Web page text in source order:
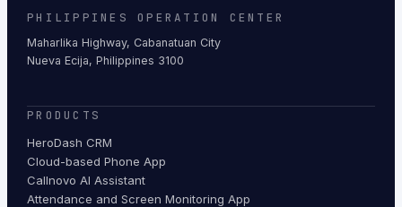
PHILIPPINES OPERATION CENTER
Maharlika Highway, Cabanatuan City
Nueva Ecija, Philippines 3100
PRODUCTS
HeroDash CRM
Cloud-based Phone App
Callnovo AI Assistant
Attendance and Screen Monitoring App